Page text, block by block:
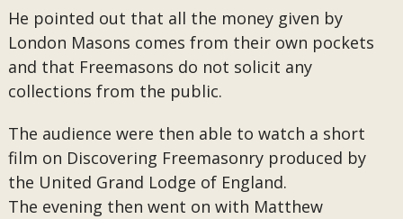
He pointed out that all the money given by
London Masons comes from their own pockets
and that Freemasons do not solicit any
collections from the public.
The audience were then able to watch a short
film on Discovering Freemasonry produced by
the United Grand Lodge of England.
The evening then went on with Matthew